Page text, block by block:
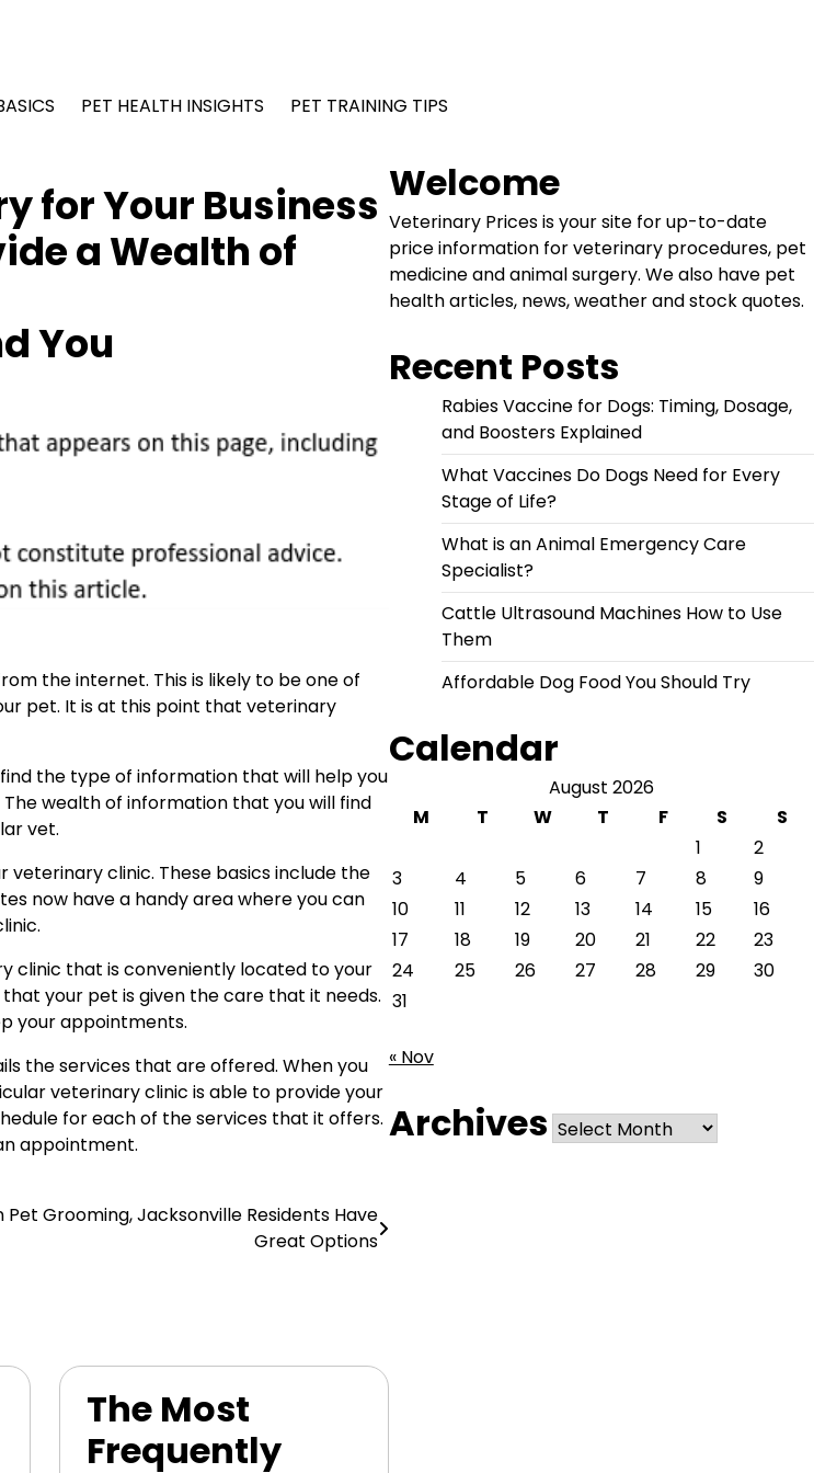
PET HEALTH INSIGHTS PET TRAINING TIPS
for Your Business
a Wealth of
You
the internet. This is likely to be one of
pet. It is at this point that veterinary
the type of information that will help you
wealth of information that you will find
vet.
clinic. These basics include the
now have a handy area where you can
clinic that is conveniently located to your
your pet is given the care that it needs.
your appointments.
the services that are offered. When you
veterinary clinic is able to provide your
for each of the services that it offers.
appointment.
Pet Grooming, Jacksonville Residents Have
Great Options
The Most
Frequently
Welcome
Veterinary Prices is your site for up-to-date
price information for veterinary procedures, pet
medicine and animal surgery. We also have pet
health articles, news, weather and stock quotes.
Recent Posts
Rabies Vaccine for Dogs: Timing, Dosage,
and Boosters Explained
What Vaccines Do Dogs Need for Every
Stage of Life?
What is an Animal Emergency Care
Specialist?
Cattle Ultrasound Machines How to Use
Them
Affordable Dog Food You Should Try
Calendar
August 2026
M
T W T F S
S
1
2
3
4 5 6 7 8
9
10
11 12 13 14 15
16
17
18 19 20 21 22
23
24
25 26 27 28 29
30
31
« Nov
Archives Archives